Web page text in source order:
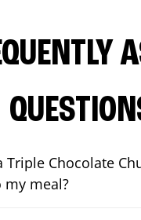
Triple Chocolate
meal?